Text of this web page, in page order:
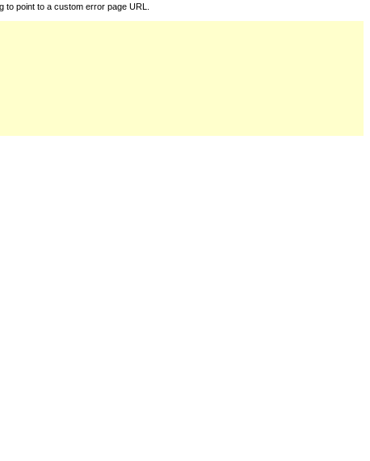
point to a custom error page URL.